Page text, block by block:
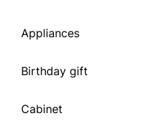
Appliances
Birthday gift
Cabinet